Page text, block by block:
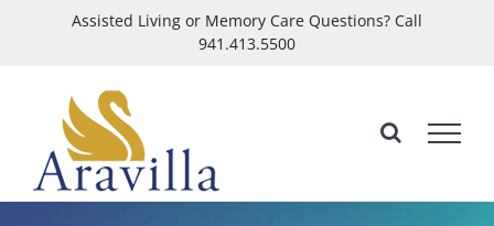
Assisted Living or Memory Care Questions? Call
941.413.5500